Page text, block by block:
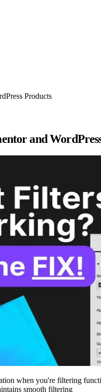
Products
and
when you're filtering
smooth filtering